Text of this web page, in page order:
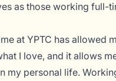
as those working full-
at YPTC has allowed
I love, and it allows
my personal life.